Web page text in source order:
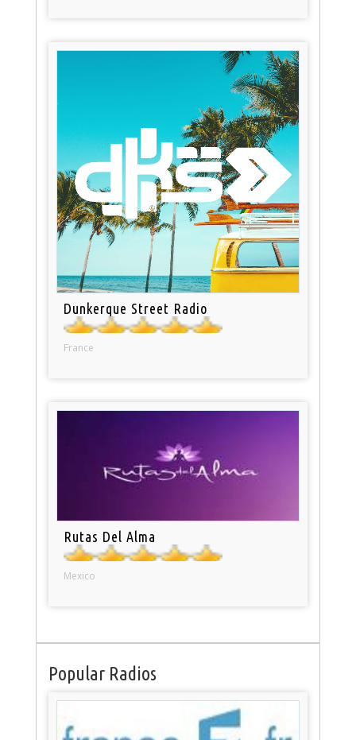
Dunkerque Street Radio
France
Rutas Del Alma
Mexico
Popular Radios